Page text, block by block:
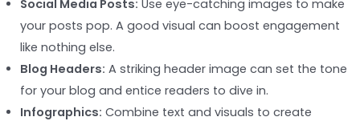
Social Media Posts: Use eye-catching images to make
your posts pop. A good visual can boost engagement
like nothing else.
Blog Headers: A striking header image can set the tone
for your blog and entice readers to dive in.
Infographics: Combine text and visuals to create